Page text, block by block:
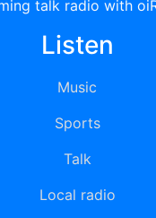
talk radio with
Listen
Music
Sports
Talk
Local radio